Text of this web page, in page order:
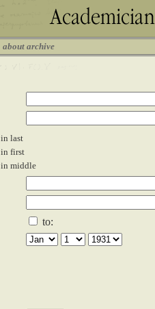
about archive
in last
in first
in middle
to: